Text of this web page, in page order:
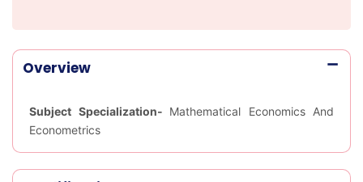
Overview
Subject Specialization- Mathematical Economics And
Econometrics